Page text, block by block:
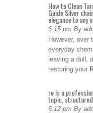
How to Clean
Guide Silver
elegance to any
6:15 pm By
However, over
everyday
leaving a dull,
restoring your
re is a
topic,
6:12 pm By